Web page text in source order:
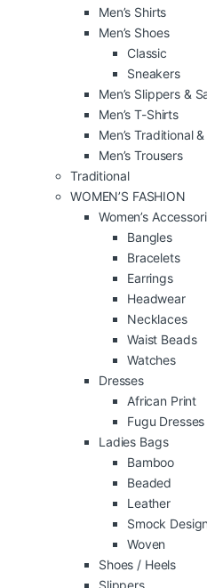
Men’s Shirts
Men’s Shoes
Classic
Sneakers
Men’s Slippers &
Men’s T-Shirts
Men’s Traditional
Men’s Trousers
Traditional
WOMEN’S FASHION
Women’s
Bangles
Bracelets
Earrings
Headwear
Necklaces
Waist Beads
Watches
Dresses
African Print
Fugu Dresses
Ladies Bags
Bamboo
Beaded
Leather
Smock Design
Woven
Shoes / Heels
Slippers